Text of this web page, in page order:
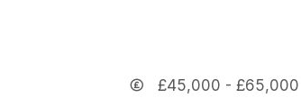
£45,000 - £65,000